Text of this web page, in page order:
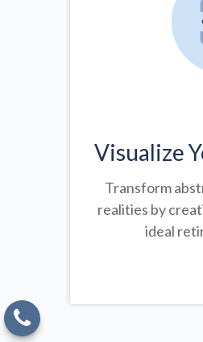
Visualize
Transform
realities by
ideal